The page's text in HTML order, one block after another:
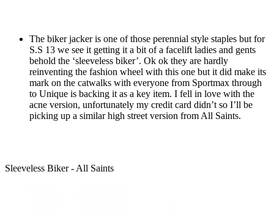
The biker jacker is one of those perennial style staples but for
S.S 13 we see it getting it a bit of a facelift ladies and gents
behold the ‘sleeveless biker’. Ok ok they are hardly
reinventing the fashion wheel with this one but it did make its
mark on the catwalks with everyone from Sportmax through
to Unique is backing it as a key item. I fell in love with the
acne version, unfortunately my credit card didn’t so I’ll be
picking up a similar high street version from All Saints.
Sleeveless Biker - All Saints